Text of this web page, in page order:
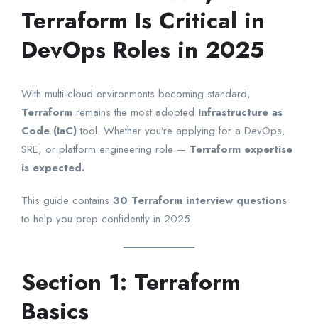
Terraform Is Critical in
DevOps Roles in 2025
With multi-cloud environments becoming standard,
Terraform remains the most adopted Infrastructure as
Code (IaC)tool. Whether you’re applying for a DevOps,
SRE, or platform engineering role — Terraform expertise
is expected.
This guide contains 30 Terraform interview questions
to help you prep confidently in 2025.
Section 1: Terraform
Basics